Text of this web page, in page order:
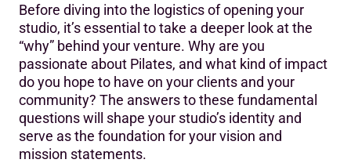
Before diving into the logistics of opening your
studio, it’s essential to take a deeper look at the
“why” behind your venture. Why are you
passionate about Pilates, and what kind of impact
do you hope to have on your clients and your
community? The answers to these fundamental
questions will shape your studio’s identity and
serve as the foundation for your vision and
mission statements.